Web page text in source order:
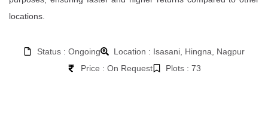
locations.
Status : Ongoing
Location : Isasani, Hingna, Nagpur
Price : On Request
Plots : 73